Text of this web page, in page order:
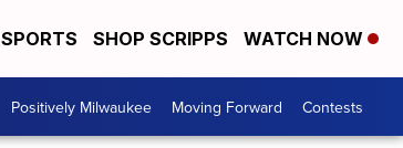
SPORTS SHOP SCRIPPS WATCH NOW
Positively Milwaukee Moving Forward Contests